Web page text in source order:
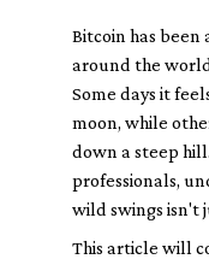
Bitcoin has
around the
Some days it
moon, while
down a steep
professionals,
wild swings isn't
This article will